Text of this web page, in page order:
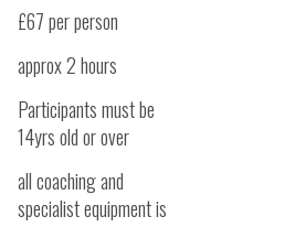
£67 per person
approx 2 hours
Participants must be
14yrs old or over
all coaching and
specialist equipment is